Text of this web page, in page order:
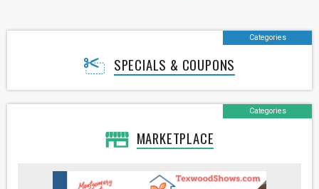
SPECIALS & COUPONS
Categories
MARKETPLACE
Categories